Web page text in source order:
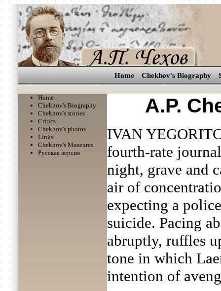
Home Chekhov's Biography
Home
Chekhov's Biography
Chekhov's stories
Critics
Chekhov's photos
Links
Chekhov's Museums
Русская версия
A.P.
IVAN
fourth-rate
night, grave and
air of
expecting a
suicide. Pacing
abruptly, ruffles
tone in which
intention of